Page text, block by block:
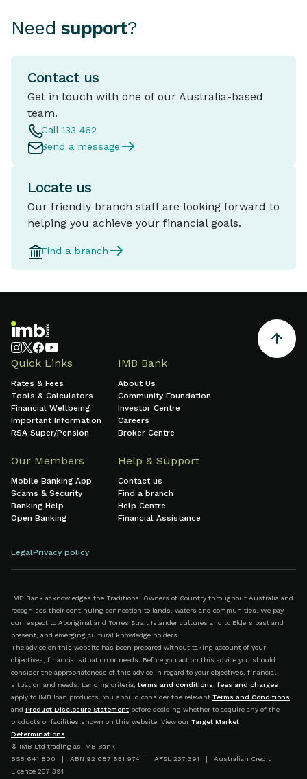
Need support?
Contact us
Get in touch with one of our Australia-based
team.
Call 133 462
Send a message
Locate us
Our friendly branch staff are looking forward to
helping you achieve your financial goals.
Find a branch
Quick Links
Rates & Fees
Tools & Calculators
Financial Wellbeing
Important Information
RSA Super/Pension
IMB Bank
About Us
Community Foundation
Investor Centre
Careers
Broker Centre
Our Members
Mobile Banking App
Scams & Security
Banking Help
Open Banking
Help & Support
Contact us
Find a branch
Help Centre
Financial Assistance
LegalPrivacy policy
IMB Bank acknowledges the Traditional Owners of Country throughout Australia and
recognises their continuing connection to lands, waters and communities. We pay
our respect to Aboriginal and Torres Strait Islander cultures and to Elders past and
present, and emerging cultural knowledge holders.
The advice on this website has been prepared without taking account of your
objectives, financial situation or needs. Before you act on this advice you should
consider the appropriateness of this advice in regard to your objectives, financial
situation and needs. Lending criteria, terms and conditions, fees and charges
apply to IMB loan products. You should consider the relevant Terms and Conditions
and Product Disclosure Statement before deciding whether to acquire any of the
products or facilities shown on this website. View our Target Market
Determinations.
© IMB Ltd trading as IMB Bank
BSB 641 800 | ABN 92 087 651 974 | AFSL 237 391 | Australian Credit
Licence 237 391